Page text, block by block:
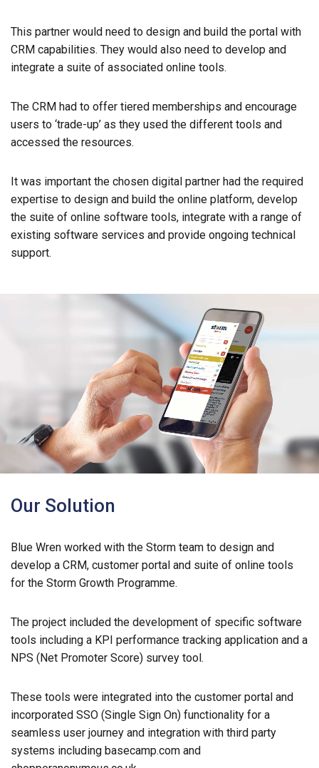
This partner would need to design and build the portal with
CRM capabilities. They would also need to develop and
integrate a suite of associated online tools.
The CRM had to offer tiered memberships and encourage
users to ‘trade-up’ as they used the different tools and
accessed the resources.
It was important the chosen digital partner had the required
expertise to design and build the online platform, develop
the suite of online software tools, integrate with a range of
existing software services and provide ongoing technical
support.
Our Solution
Blue Wren worked with the Storm team to design and
develop a CRM, customer portal and suite of online tools
for the Storm Growth Programme.
The project included the development of specific software
tools including a KPI performance tracking application and a
NPS (Net Promoter Score) survey tool.
These tools were integrated into the customer portal and
incorporated SSO (Single Sign On) functionality for a
seamless user journey and integration with third party
systems including basecamp.com and